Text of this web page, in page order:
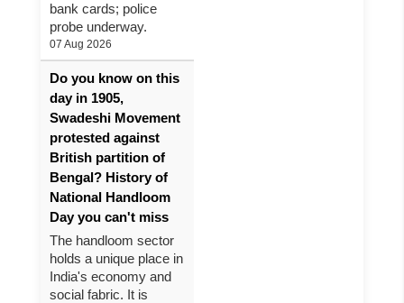
bank cards; police
probe underway.
07 Aug 2026
Do you know on this
day in 1905,
Swadeshi Movement
protested against
British partition of
Bengal? History of
National Handloom
Day you can't miss
The handloom sector
holds a unique place in
India's economy and
social fabric. It is